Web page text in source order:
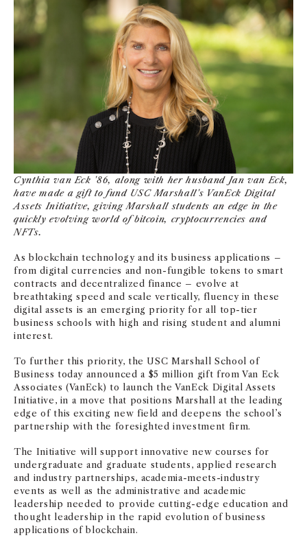
NEWS + EVENTS
DIRECTORY
SEARCH
Cynthia van Eck '86, along with her husband Jan van Eck,
have made a gift to fund USC Marshall's VanEck Digital
Assets Initiative, giving Marshall students an edge in the
quickly evolving world of bitcoin, cryptocurrencies and
NFTs.
As blockchain technology and its business applications –
from digital currencies and non-fungible tokens to smart
contracts and decentralized finance – evolve at
breathtaking speed and scale vertically, fluency in these
digital assets is an emerging priority for all top-tier
business schools with high and rising student and alumni
interest.
To further this priority, the USC Marshall School of
Business today announced a $5 million gift from Van Eck
Associates (VanEck) to launch the VanEck Digital Assets
Initiative, in a move that positions Marshall at the leading
edge of this exciting new field and deepens the school’s
partnership with the foresighted investment firm.
The Initiative will support innovative new courses for
undergraduate and graduate students, applied research
and industry partnerships, academia-meets-industry
events as well as the administrative and academic
leadership needed to provide cutting-edge education and
thought leadership in the rapid evolution of business
applications of blockchain.